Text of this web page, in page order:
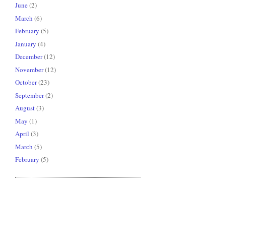
June(2)
March (6)
February (5)
January (4)
December(12)
November(12)
October(23)
September(2)
August(3)
May (1)
April (3)
March (5)
February (5)